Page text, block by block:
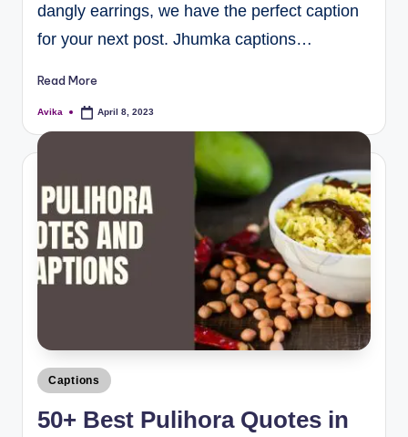
dangly earrings, we have the perfect caption
for your next post. Jhumka captions…
Read More
Avika April 8, 2023
Captions
50+ Best Pulihora Quotes in